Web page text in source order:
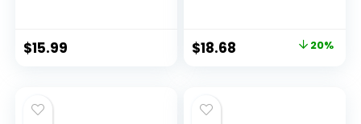
$15.99
Original
$23.35.
$18.68 20%